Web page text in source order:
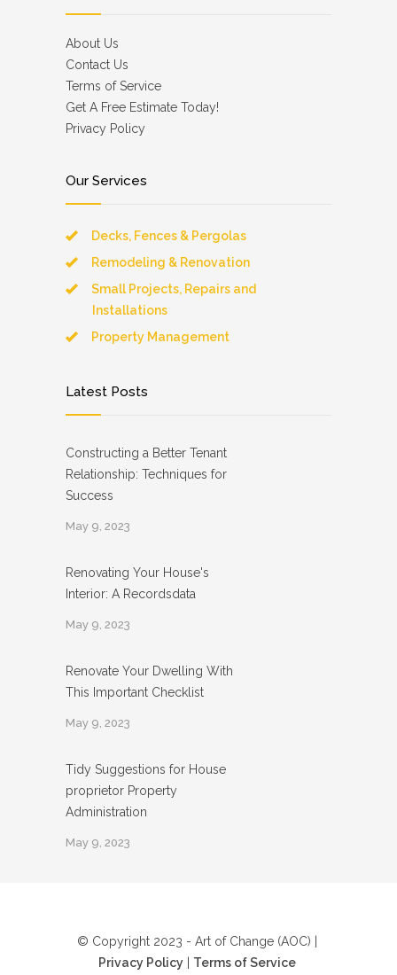
About Us
Contact Us
Terms of Service
Get A Free Estimate Today!
Privacy Policy
Our Services
Decks, Fences & Pergolas
Remodeling & Renovation
Small Projects, Repairs and
Installations
Property Management
Latest Posts
Constructing a Better Tenant
Relationship: Techniques for
Success
May 9, 2023
Renovating Your House's
Interior: A Recordsdata
May 9, 2023
Renovate Your Dwelling With
This Important Checklist
May 9, 2023
Tidy Suggestions for House
proprietor Property
Administration
May 9, 2023
© Copyright 2023 - Art of Change (AOC) |
Privacy Policy
Terms of Service